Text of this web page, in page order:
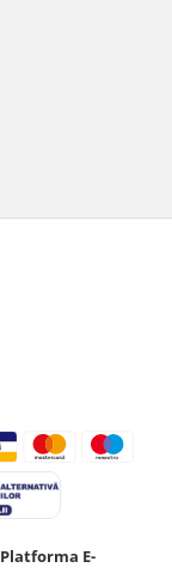
Platforma E-